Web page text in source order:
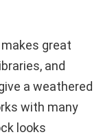
great
and
a weathered
with many
looks